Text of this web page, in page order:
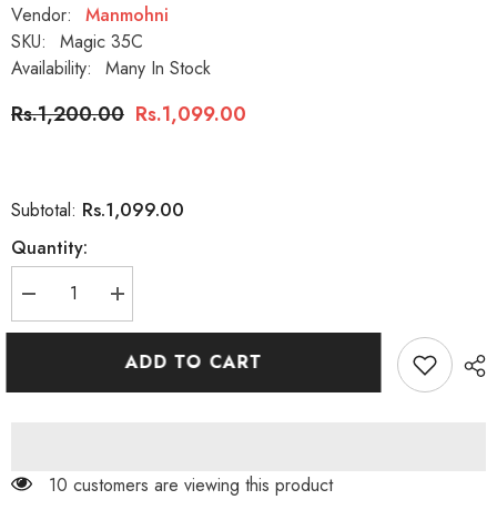
Vendor:
Manmohni
SKU:
Magic 35C
Availability:
Many In Stock
Rs.1,200.00 Rs.1,099.00
Subtotal: Rs.1,099.00
Quantity:
Decrease
quantity
for
Increase
quantity
for
Touch
ADD TO CART
10 customers are viewing this product